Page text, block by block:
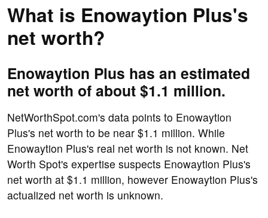
What is Enowaytion Plus's
net worth?
Enowaytion Plus has an estimated
net worth of about $1.1 million.
NetWorthSpot.com's data points to Enowaytion
Plus's net worth to be near $1.1 million. While
Enowaytion Plus's real net worth is not known. Net
Worth Spot's expertise suspects Enowaytion Plus's
net worth at $1.1 million, however Enowaytion Plus's
actualized net worth is unknown.